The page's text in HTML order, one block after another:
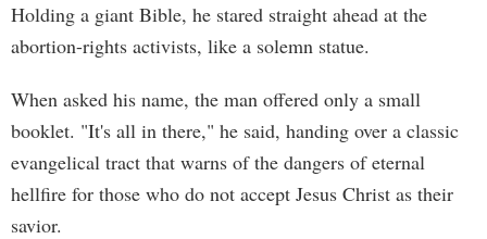
Holding a giant Bible, he stared straight ahead at the
abortion-rights activists, like a solemn statue.
When asked his name, the man offered only a small
booklet. "It's all in there," he said, handing over a classic
evangelical tract that warns of the dangers of eternal
hellfire for those who do not accept Jesus Christ as their
savior.